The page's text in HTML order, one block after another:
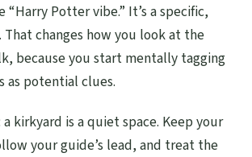
“Harry Potter vibe.” It’s a specific,
That changes how you look at the
because you start mentally tagging
as potential clues.
kirkyard is a quiet space. Keep your
your guide’s lead, and treat the